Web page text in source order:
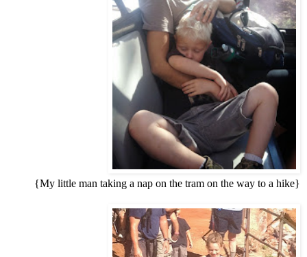
{My little man taking a nap on the tram on the way to a hike}